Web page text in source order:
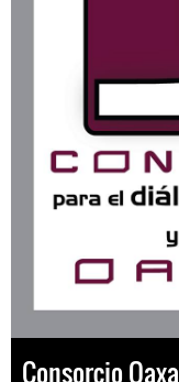
Consorcio